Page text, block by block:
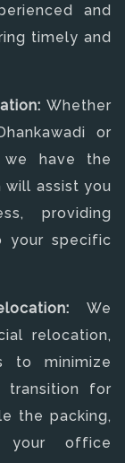
and
timely and
Whether
or
we have the
assist you
providing
your specific
We
relocation,
to minimize
transition for
the packing,
your office